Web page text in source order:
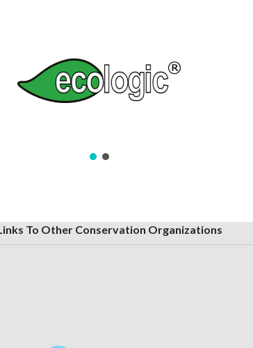
To Other Conservation Organizations